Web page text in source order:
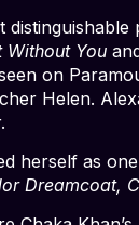
Without You
on
Helen.
herself as
Dreamcoat,